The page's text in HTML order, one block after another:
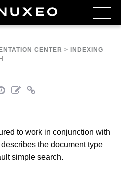
CENTER >
INDEXING
to work in conjunction with
the document type
simple search.